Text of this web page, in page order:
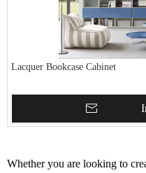
Lacquer Bookcase Cabinet
Whether you are looking to